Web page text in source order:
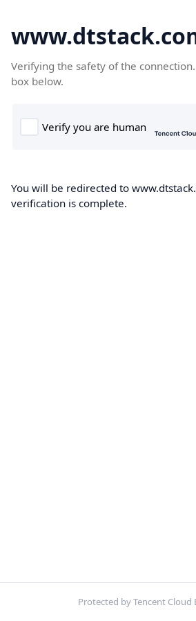
Verifying the safety of the
box below.
You will be redirected to
verification is complete.
Protected by Tencent Cloud